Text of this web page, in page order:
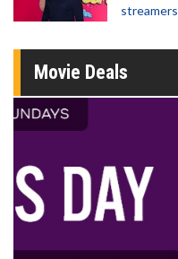
streamers
Movie Deals